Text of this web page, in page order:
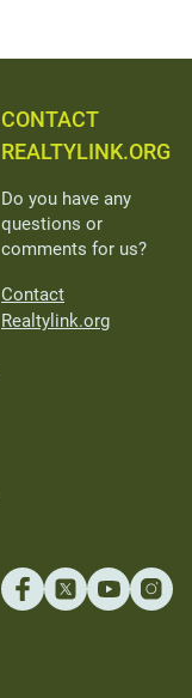
CONTACT
REALTYLINK.ORG
Do you have any
questions or
comments for us?
Contact
Realtylink.org